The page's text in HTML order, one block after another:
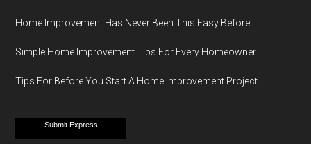
Home Improvement Has Never Been This Easy Before
Simple Home Improvement Tips For Every Homeowner
Tips For Before You Start A Home Improvement Project
Submit Express